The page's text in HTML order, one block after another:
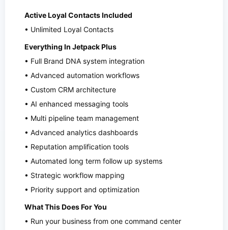
Active Loyal Contacts Included
• Unlimited Loyal Contacts
Everything In Jetpack Plus
• Full Brand DNA system integration
• Advanced automation workflows
• Custom CRM architecture
• AI enhanced messaging tools
• Multi pipeline team management
• Advanced analytics dashboards
• Reputation amplification tools
• Automated long term follow up systems
• Strategic workflow mapping
• Priority support and optimization
What This Does For You
• Run your business from one command center